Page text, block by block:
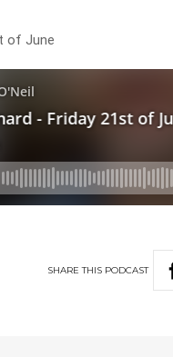
of June
SHARETHIS PODCAST